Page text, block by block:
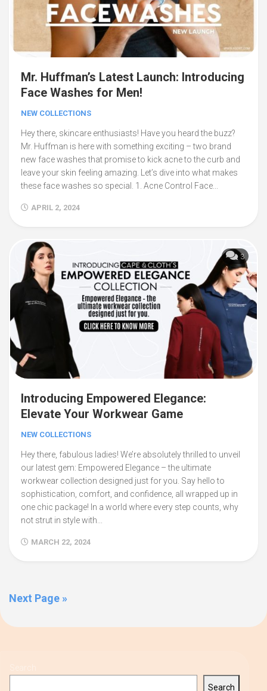
Mr. Huffman’s Latest Launch: Introducing
Face Washes for Men!
NEW COLLECTIONS
Hey there, skincare enthusiasts! Have you heard the buzz?
Mr. Huffman is here with something exciting – two brand
new face washes that promise to kick acne to the curb and
leave your skin feeling amazing. Let’s dive into what makes
these face washes so special. 1. Acne Control Face...
APRIL 2, 2024
3
Introducing Empowered Elegance:
Elevate Your Workwear Game
NEW COLLECTIONS
Hey there, fabulous ladies! We’re absolutely thrilled to unveil
our latest gem: Empowered Elegance – the ultimate
workwear collection designed just for you. Say hello to
sophistication, comfort, and confidence, all wrapped up in
one chic package! In a world where every step counts, why
not strut in style with...
MARCH 22, 2024
Next Page »
Search